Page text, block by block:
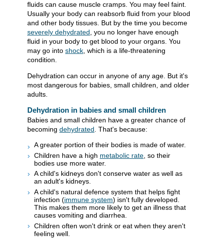
fluids can cause muscle cramps. You may feel faint.
Usually your body can reabsorb fluid from your blood
and other body tissues. But by the time you become
severely dehydrated, you no longer have enough
fluid in your body to get blood to your organs. You
may go into shock, which is a life-threatening
condition.
Dehydration can occur in anyone of any age. But it's
most dangerous for babies, small children, and older
adults.
Dehydration in babies and small children
Babies and small children have a greater chance of
becoming dehydrated. That's because:
A greater portion of their bodies is made of water.
Children have a high metabolic rate , so their
bodies use more water.
A child's kidneys don't conserve water as well as
an adult's kidneys.
A child's natural defence system that helps fight
infection (immune system) isn't fully developed.
This makes them more likely to get an illness that
causes vomiting and diarrhea.
Children often won't drink or eat when they aren't
feeling well.